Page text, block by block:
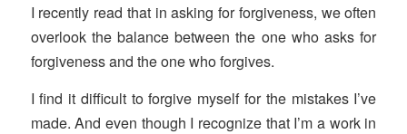
I recently read that in asking for forgiveness, we often
overlook the balance between the one who asks for
forgiveness and the one who forgives.
I find it difficult to forgive myself for the mistakes I’ve
made. And even though I recognize that I’m a work in